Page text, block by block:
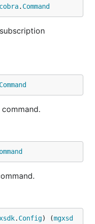
names.
cobra. Command
Command
. Config) (mgxsd